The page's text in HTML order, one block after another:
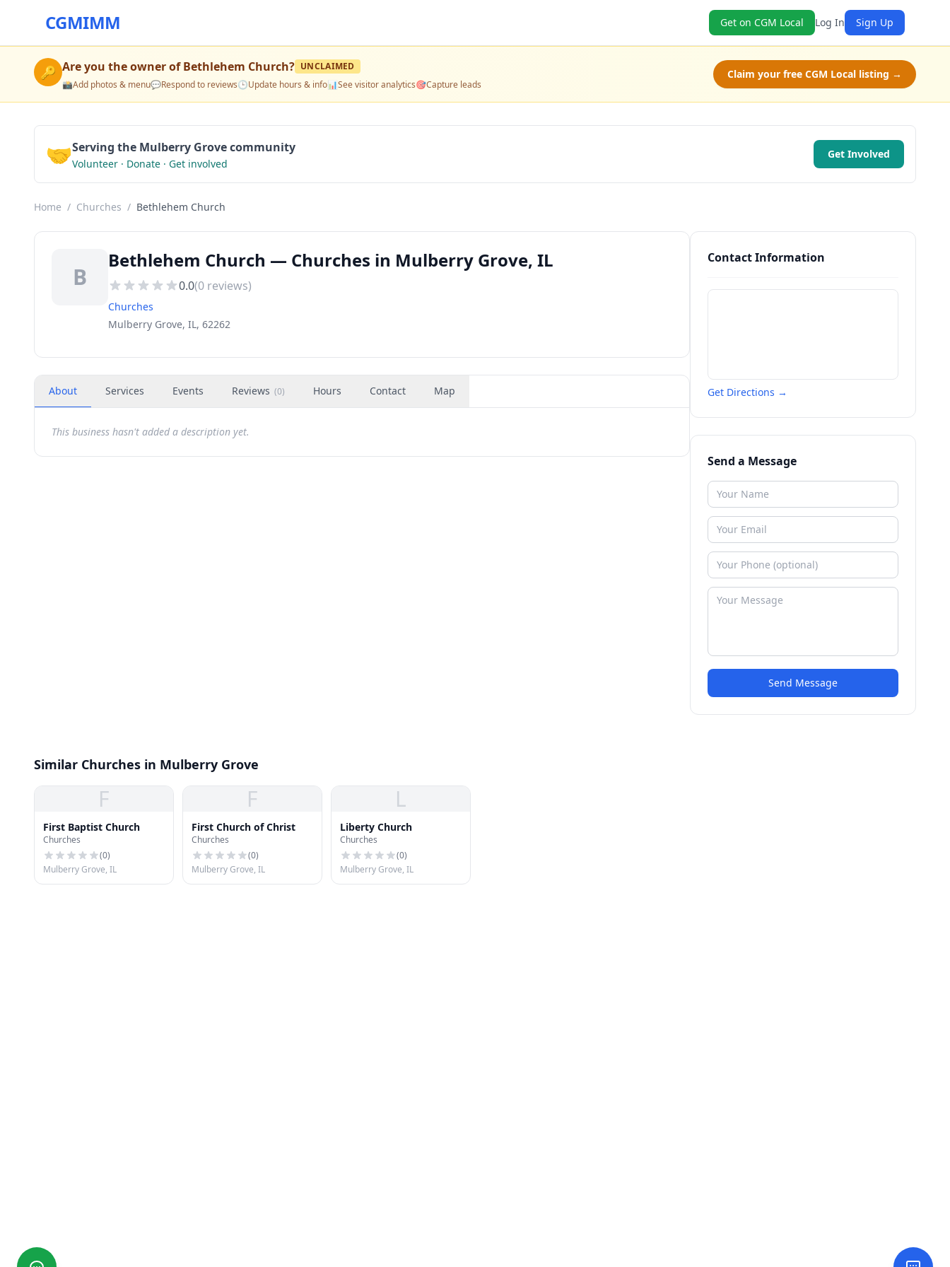
CGMIMM Get on CGM Local Log In Sign Up
🔑 Are you the owner ofBethlehem Church? UNCLAIMED
📸Add photos & menu💬Respond to reviews🕒Update hours & info📊See visitor analytics🎯Capture leads
Claim your free CGM Local listing →
🤝Serving the Mulberry Grove community
Volunteer · Donate · Get involved
Get Involved
Home / Churches / Bethlehem Church
B
Bethlehem Church — Churches in Mulberry Grove, IL
0.0(0 reviews)
Churches
Mulberry Grove, IL, 62262
About Services Events Reviews (0) Hours Contact Map
This business hasn't added a description yet.
Contact Information
Get Directions →
Send a Message
Send Message
Similar Churches in Mulberry Grove
F
First Baptist Church
Churches
(0)
Mulberry Grove, IL
F
First Church of Christ
Churches
(0)
Mulberry Grove, IL
L
Liberty Church
Churches
(0)
Mulberry Grove, IL